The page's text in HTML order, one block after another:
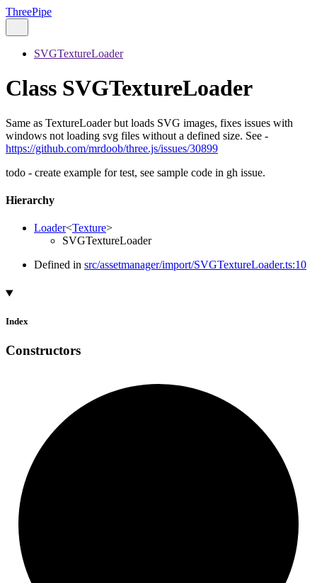
ThreePipe
SVGTextureLoader
Class SVGTextureLoader
Same as TextureLoader but loads SVG images, fixes issues with
windows not loading svg files without a defined size. See -
https://github.com/mrdoob/three.js/issues/30899
todo - create example for test, see sample code in gh issue.
Hierarchy
Loader<Texture>
SVGTextureLoader
Defined in src/assetmanager/import/SVGTextureLoader.ts:10
Index
Constructors